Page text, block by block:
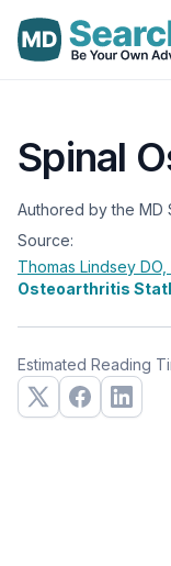
Spinal
Authored by the MD
Source:
Thomas Lindsey DO,
Osteoarthritis
Estimated Reading